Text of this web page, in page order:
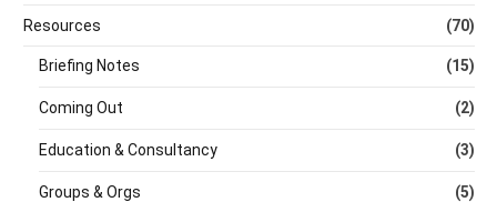
Resources (70)
Briefing Notes (15)
Coming Out (2)
Education & Consultancy (3)
Groups & Orgs (5)